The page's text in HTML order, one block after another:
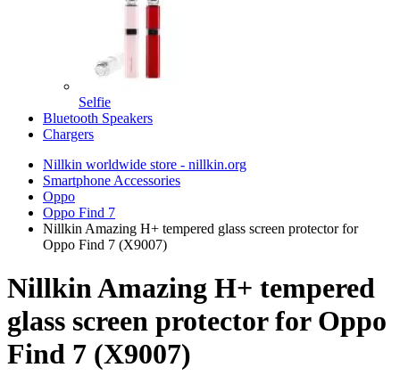
Selfie
Bluetooth Speakers
Chargers
Nillkin worldwide store - nillkin.org
Smartphone Accessories
Oppo
Oppo Find 7
Nillkin Amazing H+ tempered glass screen protector for
Oppo Find 7 (X9007)
Nillkin Amazing H+ tempered
glass screen protector for Oppo
Find 7 (X9007)